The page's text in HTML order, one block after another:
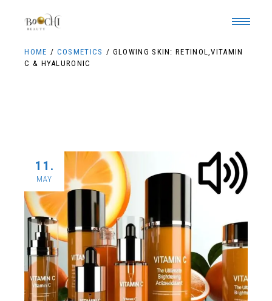
HOME COSMETICS
GLOWING SKIN: RETINOL,VITAMIN
C & HYALURONIC
11.
MAY